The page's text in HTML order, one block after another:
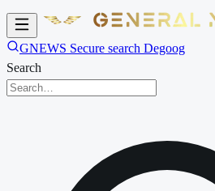
GNEWS Secure search Degoog
Search